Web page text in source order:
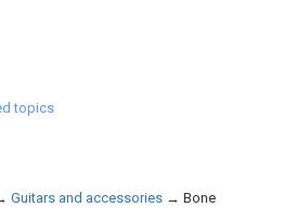
topics
Guitars and accessories → Bone